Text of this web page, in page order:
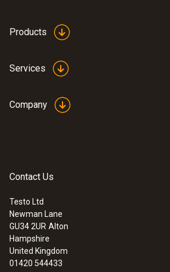
Products
Services
Company
Contact Us
Testo Ltd
Newman Lane
GU34 2UR Alton
Hampshire
United Kingdom
01420 544433